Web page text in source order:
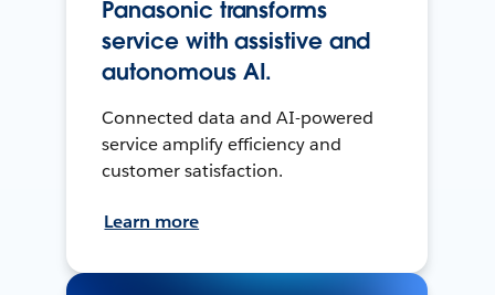
Panasonic transforms
service with assistive and
autonomous AI.
Connected data and AI-powered
service amplify efficiency and
customer satisfaction.
Learn more